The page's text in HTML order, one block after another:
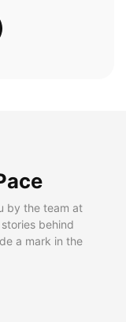
by the team at
behind
a mark in the